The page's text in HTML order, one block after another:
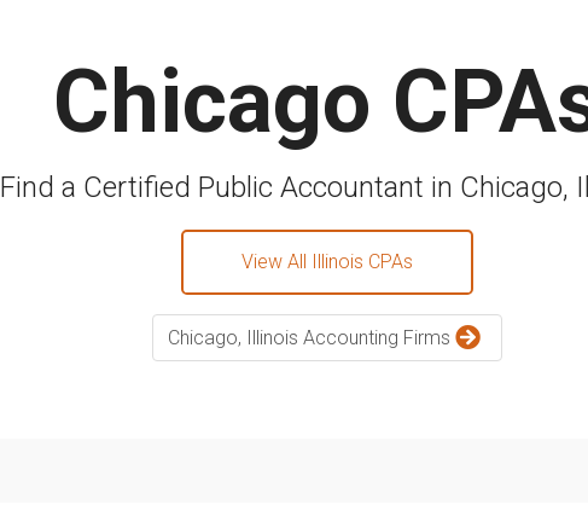
Chicago
Find a Certified Public Accountant in Chicago,
View All Illinois CPAs
Chicago, Illinois Accounting Firms